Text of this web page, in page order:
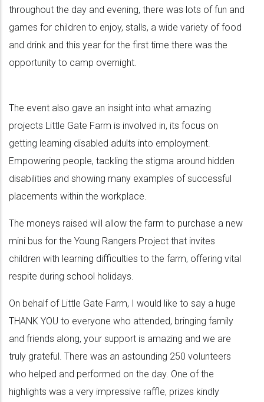
throughout the day and evening, there was lots of fun and
games for children to enjoy, stalls, a wide variety of food
and drink and this year for the first time there was the
opportunity to camp overnight.
The event also gave an insight into what amazing
projects Little Gate Farm is involved in, its focus on
getting learning disabled adults into employment.
Empowering people, tackling the stigma around hidden
disabilities and showing many examples of successful
placements within the workplace.
The moneys raised will allow the farm to purchase a new
mini bus for the Young Rangers Project that invites
children with learning difficulties to the farm, offering vital
respite during school holidays.
On behalf of Little Gate Farm, I would like to say a huge
THANK YOU to everyone who attended, bringing family
and friends along, your support is amazing and we are
truly grateful. There was an astounding 250 volunteers
who helped and performed on the day. One of the
highlights was a very impressive raffle, prizes kindly